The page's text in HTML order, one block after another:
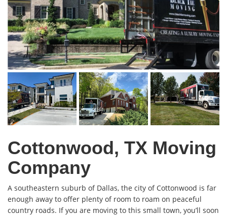
Cottonwood, TX Moving
Company
A southeastern suburb of Dallas, the city of Cottonwood is far
enough away to offer plenty of room to roam on peaceful
country roads. If you are moving to this small town, you’ll soon